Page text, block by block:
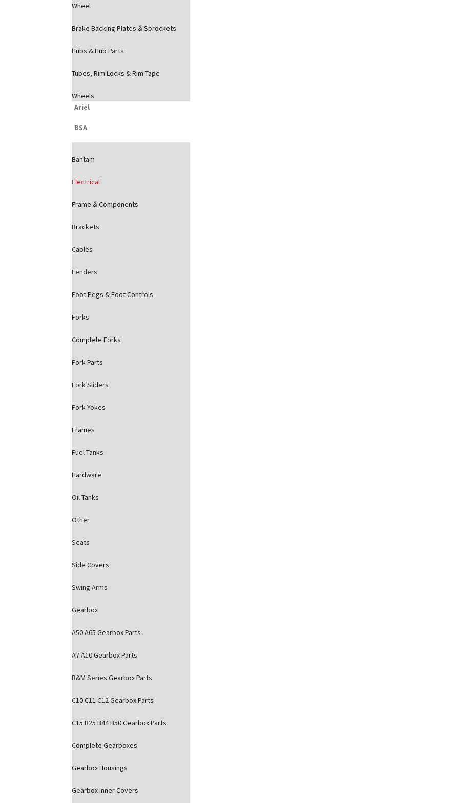
Wheel
Brake Backing Plates & Sprockets
Hubs & Hub Parts
Tubes, Rim Locks & Rim Tape
Wheels
Ariel
BSA
Bantam
Electrical
Frame & Components
Brackets
Cables
Fenders
Foot Pegs & Foot Controls
Forks
Complete Forks
Fork Parts
Fork Sliders
Fork Yokes
Frames
Fuel Tanks
Hardware
Oil Tanks
Other
Seats
Side Covers
Swing Arms
Gearbox
A50 A65 Gearbox Parts
A7 A10 Gearbox Parts
B&M Series Gearbox Parts
C10 C11 C12 Gearbox Parts
C15 B25 B44 B50 Gearbox Parts
Complete Gearboxes
Gearbox Housings
Gearbox Inner Covers